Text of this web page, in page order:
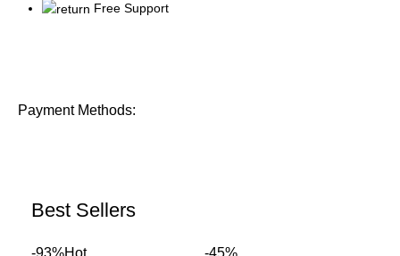
Free Support
Payment Methods:
Best Sellers